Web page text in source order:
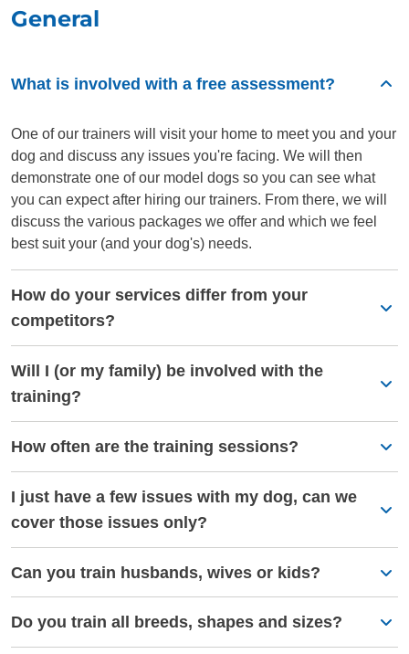
General
What is involved with a free assessment?
One of our trainers will visit your home to meet you and your
dog and discuss any issues you're facing. We will then
demonstrate one of our model dogs so you can see what
you can expect after hiring our trainers. From there, we will
discuss the various packages we offer and which we feel
best suit your (and your dog's) needs.
How do your services differ from your
competitors?
Will I (or my family) be involved with the
training?
How often are the training sessions?
I just have a few issues with my dog, can we
cover those issues only?
Can you train husbands, wives or kids?
Do you train all breeds, shapes and sizes?